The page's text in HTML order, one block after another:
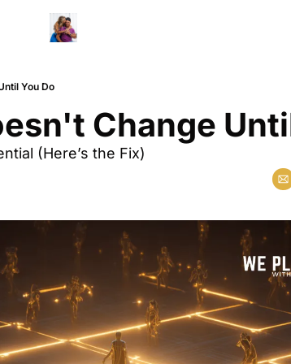
You Do
Change
(Here’s the Fix)